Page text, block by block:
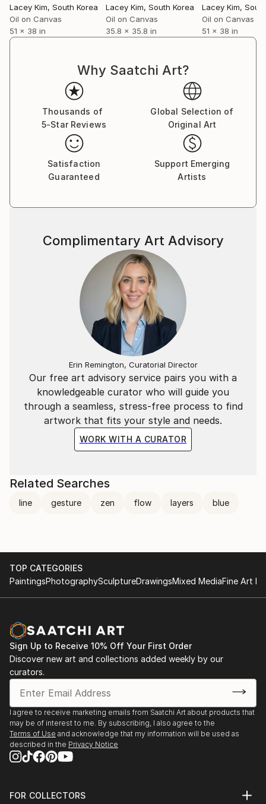
Lacey Kim, South Korea
Oil on Canvas
51 x 38 in
Lacey Kim, South Korea
Oil on Canvas
35.8 x 35.8 in
Lacey Kim,
Oil on Canvas
51 x 38 in
Why Saatchi Art?
Thousands of
5-Star Reviews
Global Selection of
Original Art
Satisfaction
Guaranteed
Support Emerging
Artists
Our free art advisory service pairs you with a
knowledgeable curator who will guide you
through a seamless, stress-free process to find
artwork that fits your style and needs.
WORK WITH A CURATOR
Complimentary Art Advisory
Erin Remington, Curatorial Director
Related Searches
line gesture zen flow layers blue
TOP CATEGORIES
PaintingsPhotographySculptureDrawingsMixed MediaFine Art
Sign Up to Receive 10% Off Your First Order
Discover new art and collections added weekly by our
curators.
I agree to receive marketing emails from Saatchi Art about products that
may be of interest to me. By subscribing, I also agree to the
Terms of Use and acknowledge that my information will be used as
described in the Privacy Notice
FOR COLLECTORS